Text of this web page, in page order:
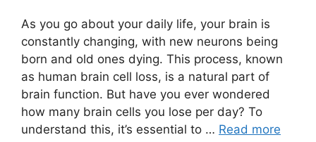
As you go about your daily life, your brain is
constantly changing, with new neurons being
born and old ones dying. This process, known
as human brain cell loss, is a natural part of
brain function. But have you ever wondered
how many brain cells you lose per day? To
understand this, it’s essential to … Read more